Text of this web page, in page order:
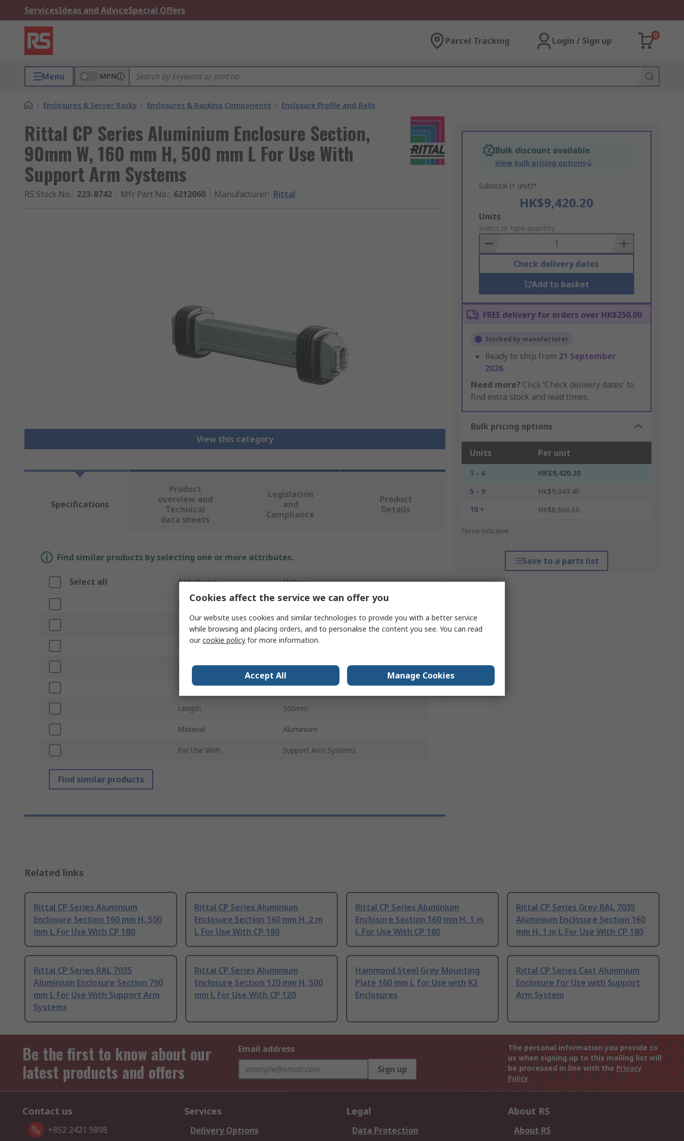
ServicesIdeas and AdviceSpecial Offers
Parcel Tracking Login / Sign up
0
Menu MPN
/ Enclosures & Server Racks / Enclosures & Racking Components / Enclosure Profile and Rails
Rittal CP Series Aluminium Enclosure Section,
90mm W, 160 mm H, 500 mm L For Use With
Support Arm Systems
RS Stock No.: 223-8742 Mfr. Part No.: 6212060 Manufacturer: Rittal
View this category
Bulk discount available
View bulk pricing options
Subtotal (1 unit)*
HK$9,420.20
Add
to
Basket
Units
Select or type quantity
Check delivery dates
Add to basket
FREE delivery for orders over HK$250.00
Stocked by manufacturer
Ready to ship from 21 September
2026
Need more? Click ‘Check delivery dates’ to
find extra stock and lead times.
Bulk pricing options
Units Per unit
1 - 4
HK$9,420.20
5 - 9
HK$9,043.40
10 +
HK$8,666.60
*price indicative
Save to a parts list
Specifications
Product
overview and
Technical
data sheets
Legislation
and
Compliance
Product
Details
Find similar products by selecting one or more attributes.
Select all Attribute Value
Brand Rittal
Product Type Enclosure Section
Series CP
Width 90mm
Height 160mm
Length 500mm
Material Aluminium
For Use With Support Arm Systems
Find similar products
Related links
Rittal CP Series Aluminium
Enclosure Section 160 mm H, 500
mm L For Use With CP 180
Rittal CP Series Aluminium
Enclosure Section 160 mm H, 2 m
L For Use With CP 180
Rittal CP Series Aluminium
Enclosure Section 160 mm H, 1 m
L For Use With CP 180
Rittal CP Series Grey RAL 7035
Aluminium Enclosure Section 160
mm H, 1 m L For Use With CP 180
Rittal CP Series RAL 7035
Aluminium Enclosure Section 790
mm L For Use With Support Arm
Systems
Rittal CP Series Aluminium
Enclosure Section 120 mm H, 500
mm L For Use With CP 120
Hammond Steel Grey Mounting
Plate 160 mm L for Use with K2
Enclosures
Rittal CP Series Cast Aluminium
Enclosure for Use with Support
Arm System
Be the first to know about our
latest products and offers
Email address
Sign up
The personal information you provide to
us when signing up to this mailing list will
be processed in line with the Privacy
Policy
Contact us
+852 2421 9898
Services
Delivery Options
Legal
Data Protection
About RS
About RS
Cookies affect the service we can offer you
Our website uses cookies and similar technologies to provide you with a better service
while browsing and placing orders, and to personalise the content you see. You can read
ourcookie policy for more information.
Accept All Manage Cookies